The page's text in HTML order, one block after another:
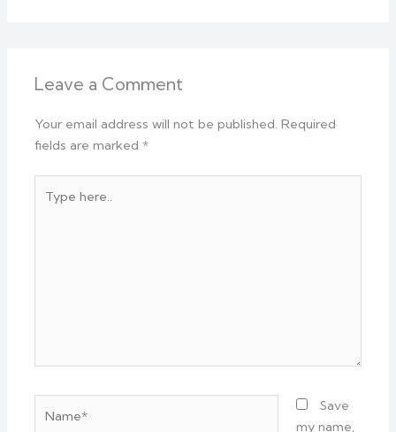
Leave a Comment
Your email address will not be published. Required
fields are marked*
here..
Save
my name,